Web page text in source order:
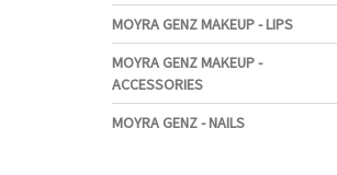
MOYRA GENZ MAKEUP - LIPS
MOYRA GENZ MAKEUP -
ACCESSORIES
MOYRA GENZ - NAILS